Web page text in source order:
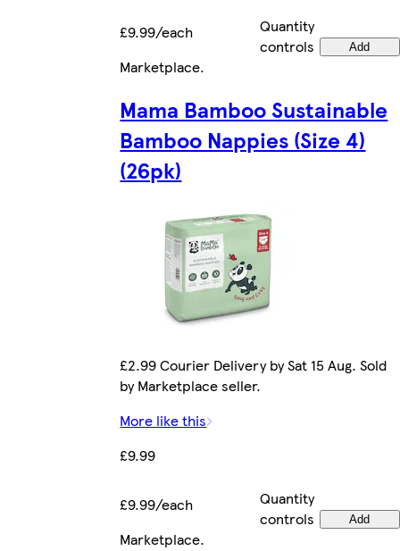
£9.99/each
Quantity
controls
Add
Marketplace.
Mama Bamboo Sustainable
Bamboo Nappies (Size 4)
(26pk)
£2.99 Courier Delivery by Sat 15 Aug. Sold
by Marketplace seller.
More like this
£9.99
£9.99/each
Quantity
controls
Add
Marketplace.